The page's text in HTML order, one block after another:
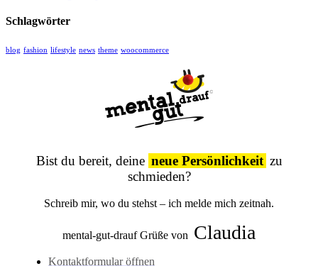
Schlagwörter
blog fashion lifestyle news theme woocommerce
Bist du bereit, deine neue Persönlichkeit zu
schmieden?
Schreib mir, wo du stehst – ich melde mich zeitnah.
mental-gut-drauf Grüße von Claudia
Kontaktformular öffnen